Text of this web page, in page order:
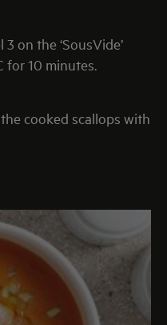
on the ‘SousVide’
for 10 minutes.
cooked scallops with